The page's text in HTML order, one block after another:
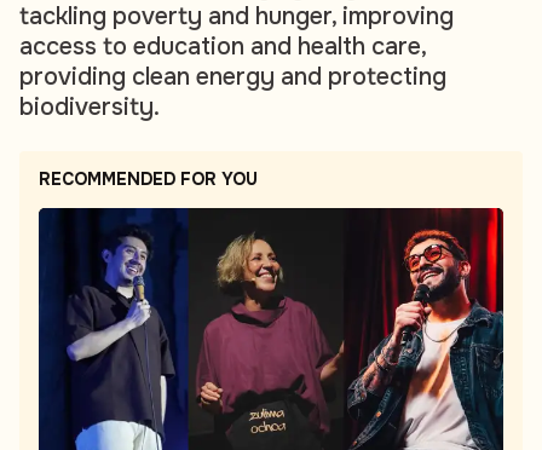
tackling poverty and hunger, improving
access to education and health care,
providing clean energy and protecting
biodiversity.
RECOMMENDED FOR YOU